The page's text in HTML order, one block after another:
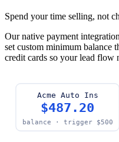
Spend your time selling, not
Our native payment
set custom minimum balance
credit cards so your lead flow
Acme Auto Ins
$487.20
balance · trigger $500